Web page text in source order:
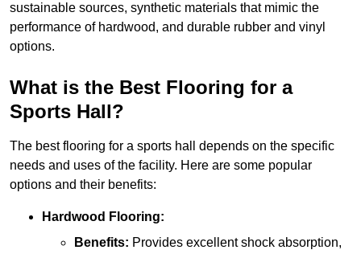
sustainable sources, synthetic materials that mimic the
performance of hardwood, and durable rubber and vinyl
options.
What is the Best Flooring for a
Sports Hall?
The best flooring for a sports hall depends on the specific
needs and uses of the facility. Here are some popular
options and their benefits:
Hardwood Flooring:
Benefits: Provides excellent shock absorption,